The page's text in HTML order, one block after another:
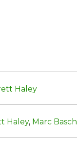
Haley
Haley, Marc Basch